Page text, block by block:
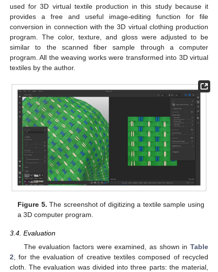
used for 3D virtual textile production in this study because it
provides a free and useful image-editing function for file
conversion in connection with the 3D virtual clothing production
program. The color, texture, and gloss were adjusted to be
similar to the scanned fiber sample through a computer
program. All the weaving works were transformed into 3D virtual
textiles by the author.
Figure 5. The screenshot of digitizing a textile sample using
a 3D computer program.
3.4. Evaluation
The evaluation factors were examined, as shown in Table
2, for the evaluation of creative textiles composed of recycled
cloth. The evaluation was divided into three parts: the material,